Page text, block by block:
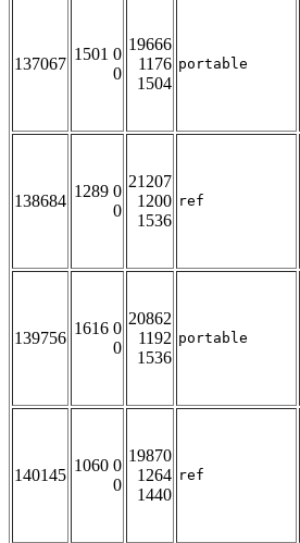
137067
1501 0
0
19666
1176
1504
portable
138684
1289 0
0
21207
1200
1536
ref
139756
1616 0
0
20862
1192
1536
portable
140145
1060 0
0
19870
1264
1440
ref